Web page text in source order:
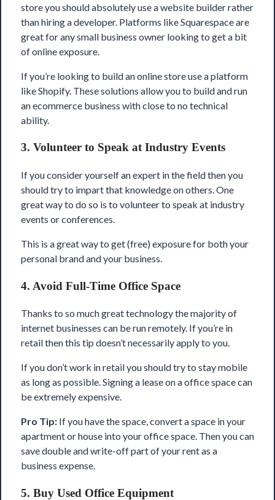
store you should absolutely use a website builder rather
than hiring a developer. Platforms likeSquarespaceare
great for any small business owner looking to get a bit
of online exposure.
If you’re looking to build an online store use a platform
like Shopify. These solutions allow you to build and run
an ecommerce business with close to no technical
ability.
3. Volunteer to Speak at Industry Events
If you consider yourself an expert in the field then you
should try to impart that knowledge on others. One
great way to do so is to volunteer to speak at industry
events or conferences.
This is a great way to get (free) exposure for both your
personal brand and your business.
4. Avoid Full-Time Office Space
Thanks to so much great technology the majority of
internet businesses can be run remotely. If you’re in
retail then this tip doesn’t necessarily apply to you.
If you don’t work in retail you should try to stay mobile
as long as possible. Signing a lease on a office space can
be extremely expensive.
Pro Tip: If you have the space, convert a space in your
apartment or house into your office space. Then you can
save double and write-off part of your rent as a
business expense.
5. Buy Used Office Equipment